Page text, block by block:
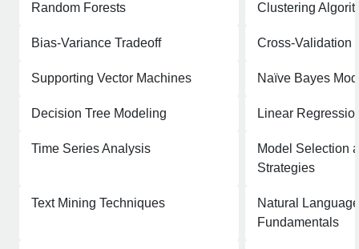
Random Forests Clustering
Bias-Variance Tradeoff Cross-Validation
Supporting Vector Machines Naïve Bayes
Decision Tree Modeling Linear
Time Series Analysis
Model Selection
Strategies
Text Mining Techniques
Natural
Fundamentals